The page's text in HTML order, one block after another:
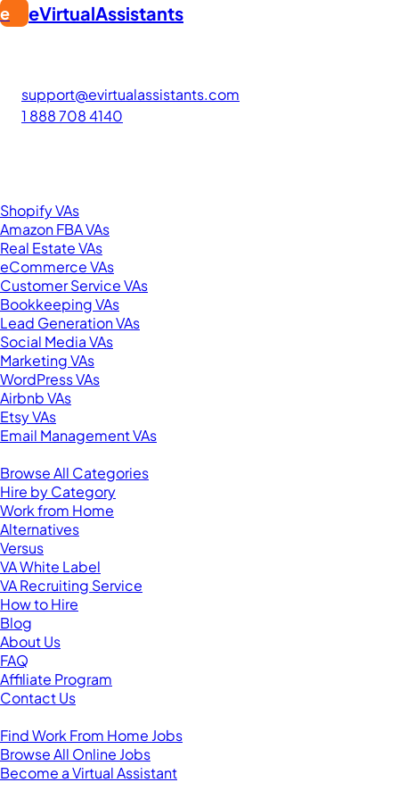
e eVirtualAssistants
support@evirtualassistants.com
1 888 708 4140
Shopify VAs
Amazon FBA VAs
Real Estate VAs
eCommerce VAs
Customer Service VAs
Bookkeeping VAs
Lead Generation VAs
Social Media VAs
Marketing VAs
WordPress VAs
Airbnb VAs
Etsy VAs
Email Management VAs
Browse All Categories
Hire by Category
Work from Home
Alternatives
Versus
VA White Label
VA Recruiting Service
How to Hire
Blog
About Us
FAQ
Affiliate Program
Contact Us
Find Work From Home Jobs
Browse All Online Jobs
Become a Virtual Assistant